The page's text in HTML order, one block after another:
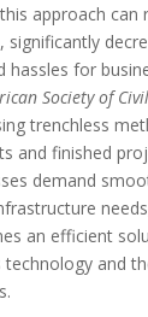
this approach can
significantly
hassles for
Society of
trenchless
and finished
demand
an efficient
and